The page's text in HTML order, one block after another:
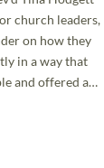
church leaders,
on how they
in a way that
and offered a…